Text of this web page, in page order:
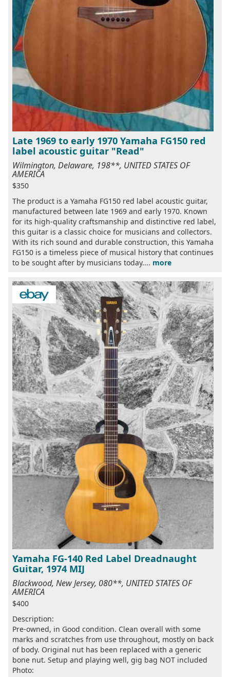
Late 1969 to early 1970 Yamaha FG150 red
label acoustic guitar "Read"
Wilmington, Delaware, 198**, UNITED STATES OF
AMERICA
$350
The product is a Yamaha FG150 red label acoustic guitar,
manufactured between late 1969 and early 1970. Known
for its high-quality craftsmanship and distinctive red label,
this guitar is a classic choice for musicians and collectors.
With its rich sound and durable construction, this Yamaha
FG150 is a timeless piece of musical history that continues
to be sought after by musicians today.... more
Yamaha FG-140 Red Label Dreadnaught
Guitar, 1974 MIJ
Blackwood, New Jersey, 080**, UNITED STATES OF
AMERICA
$400
Description:
Pre-owned, in Good condition. Clean overall with some
marks and scratches from use throughout, mostly on back
of body. Original nut has been replaced with a generic
bone nut. Setup and playing well, gig bag NOT included
Photo: